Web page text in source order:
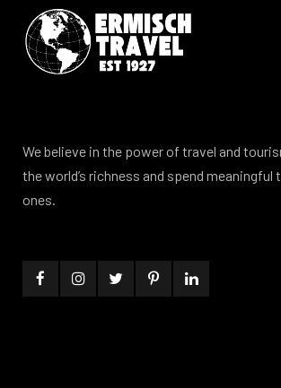
We believe in the power of travel and
the world’s richness and spend
ones.